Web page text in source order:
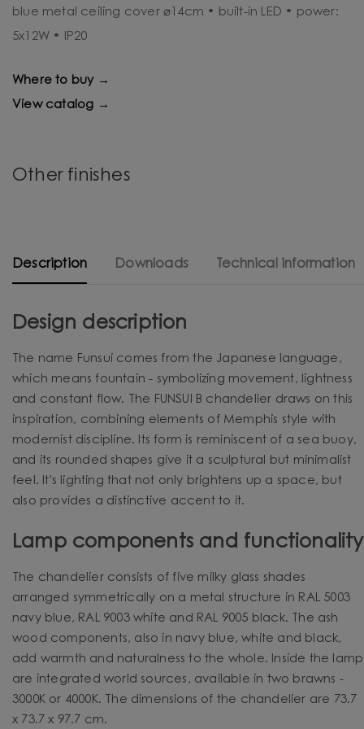
blue metal ceiling cover ⌀14cm • built-in LED • power:
5x12W • IP20
Where to buy →
View catalog →
Other finishes
Description Downloads Technical information
Design description
The name Funsui comes from the Japanese language,
which means fountain - symbolizing movement, lightness
and constant flow. The FUNSUI B chandelier draws on this
inspiration, combining elements of Memphis style with
modernist discipline. Its form is reminiscent of a sea buoy,
and its rounded shapes give it a sculptural but minimalist
feel. It's lighting that not only brightens up a space, but
also provides a distinctive accent to it.
Lamp components and functionality
The chandelier consists of five milky glass shades
arranged symmetrically on a metal structure in RAL 5003
navy blue, RAL 9003 white and RAL 9005 black. The ash
wood components, also in navy blue, white and black,
add warmth and naturalness to the whole. Inside the lamp
are integrated world sources, available in two brawns -
3000K or 4000K.
The dimensions of the chandelier are 73.7
x 73.7 x 97.7 cm.